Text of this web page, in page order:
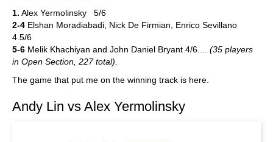
1. Alex Yermolinsky 5/6
2-4 Elshan Moradiabadi, Nick De Firmian, Enrico Sevillano
4.5/6
5-6 Melik Khachiyan and John Daniel Bryant 4/6.... (35 players
in Open Section, 227 total).
The game that put me on the winning track is here.
Andy Lin vs Alex Yermolinsky